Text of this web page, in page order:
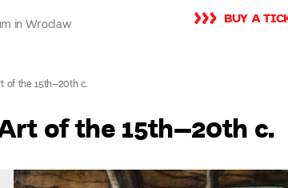
in Wroclaw BUY A
of the 15th–20th c.
of the 15th–20th c.